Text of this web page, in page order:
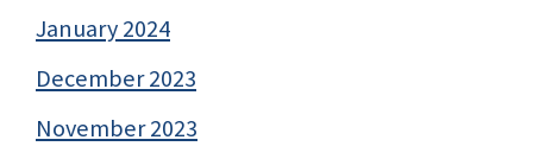
January 2024
December 2023
November 2023